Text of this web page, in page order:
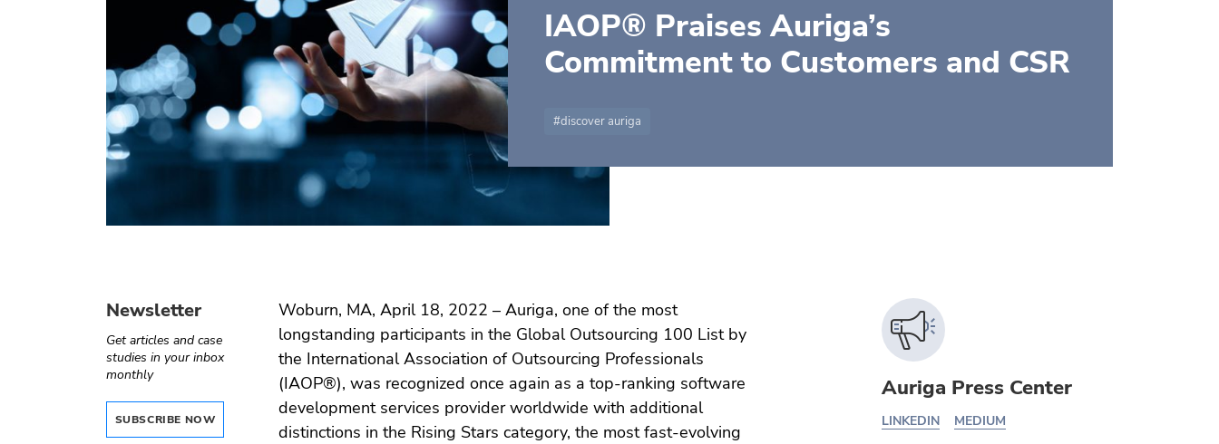
Internet of
Computer
vision
Software
testing
Test
automation
Transfer
IAOP® Praises Auriga’s
Commitment to Customers and CSR
discover auriga
Woburn, MA, April 18, 2022 – Auriga, one of the most
longstanding participants in the Global Outsourcing 100 List by
the International Association of Outsourcing Professionals
(IAOP®), was recognized once again as a top-ranking software
development services provider worldwide with additional
distinctions in the Rising Stars category, the most fast-evolving
Auriga Press Center
LINKEDIN MEDIUM
Newsletter
Get articles and case
studies in your inbox
monthly
SUBSCRIBE NOW